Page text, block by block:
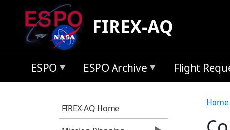
Skip to main content
FIREX-AQ
ESPO ESPO Archive Flight
FIREX-AQ Home
Home